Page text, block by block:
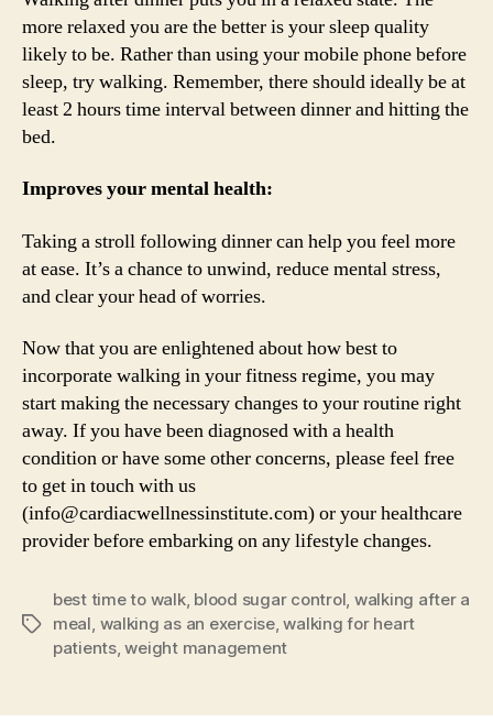
more relaxed you are the better is your sleep quality
likely to be. Rather than using your mobile phone before
sleep, try walking. Remember, there should ideally be at
least 2 hours time interval between dinner and hitting the
bed.
Improves your mental health:
Taking a stroll following dinner can help you feel more
at ease. It’s a chance to unwind, reduce mental stress,
and clear your head of worries.
Now that you are enlightened about how best to
incorporate walking in your fitness regime, you may
start making the necessary changes to your routine right
away. If you have been diagnosed with a health
condition or have some other concerns, please feel free
to get in touch with us
(info@cardiacwellnessinstitute.com) or your healthcare
provider before embarking on any lifestyle changes.
Tags
best time to walk, blood sugar control, walking after a
meal, walking as an exercise,walking for heart
patients,weight management